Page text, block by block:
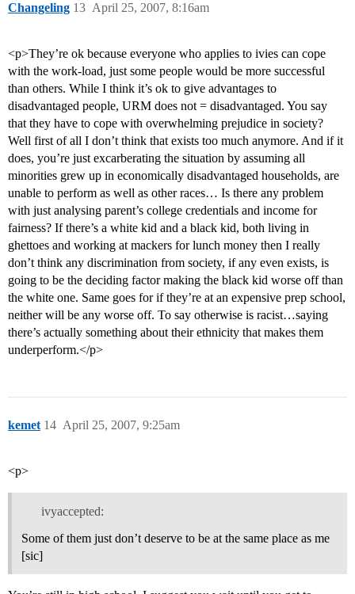
Changeling April 25, 2007, 8:16am
13
<p>They’re ok because everyone who applies to ivies can cope
with the work-load, just some people would be more successful
than others. While I think it’s ok to give advantages to
disadvantaged people, URM does not = disadvantaged. You say
that they have to cope with overwhelming prejudice in society?
Well first of all I don’t think that exists too much anymore. And if it
does, you’re just excarberating the situation by assuming all
minorities grew up in economically disadvantaged households, are
unable to perform as well as other races… Is there any problem
with just analysing parent’s college credentials and income for
fairness? If there’s a white kid and a black kid, both living in
ghettoes and working at mackers for lunch money then I really
don’t think any discrimination from society, if any even exists, is
going to be the deciding factor making the black kid worse off than
the white one. Same goes for if they’re at an expensive prep school,
neither will be any worse off. To say otherwise is racist…saying
there’s actually something about their ethnicity that makes them
underperform.</p>
kemet April 25, 2007, 9:25am
14
<p>
ivyaccepted:
Some of them just don’t deserve to be at the same place as me
[sic]